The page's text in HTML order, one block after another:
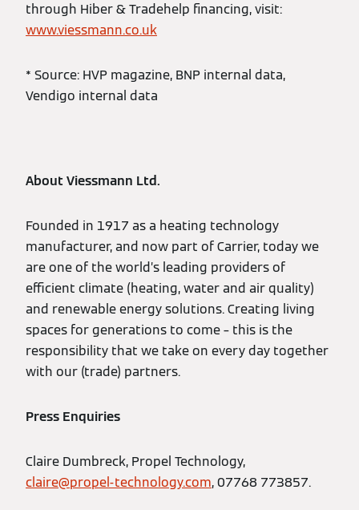
through Hiber & Tradehelp financing, visit:
www.viessmann.co.uk
* Source: HVP magazine, BNP internal data,
Vendigo internal data
About Viessmann Ltd.
Founded in 1917 as a heating technology
manufacturer, and now part of Carrier, today we
are one of the world’s leading providers of
efficient climate (heating, water and air quality)
and renewable energy solutions. Creating living
spaces for generations to come – this is the
responsibility that we take on every day together
with our (trade) partners.
Press Enquiries
Claire Dumbreck, Propel Technology,
claire@propel-technology.com, 07768 773857.